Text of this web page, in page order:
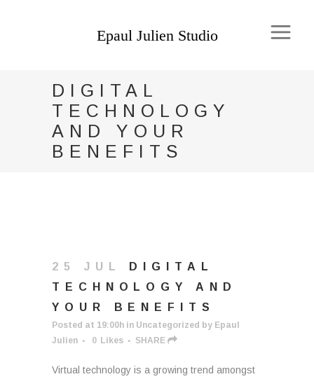
DIGITAL
TECHNOLOGY
AND YOUR
BENEFITS
25 JUL
DIGITAL
TECHNOLOGY AND
YOUR BENEFITS
Posted at 19:00h in Uncategorized by Epaul
Julien
0 Likes SHARE
Virtual technology is a growing trend amongst